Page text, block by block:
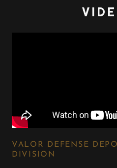
VALOR DEFENSE
DIVISION